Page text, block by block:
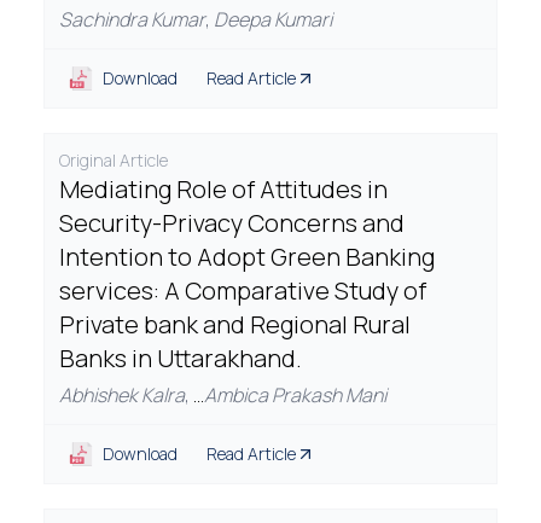
Sachindra Kumar, Deepa Kumari
Download Read Article
Original Article
Mediating Role of Attitudes in
Security-Privacy Concerns and
Intention to Adopt Green Banking
services: A Comparative Study of
Private bank and Regional Rural
Banks in Uttarakhand.
Abhishek Kalra, ...Ambica Prakash Mani
Download Read Article